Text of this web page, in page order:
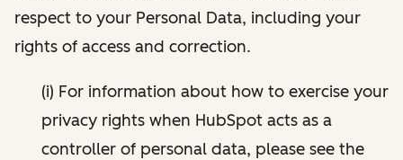
respect to your Personal Data, including your
rights of access and correction.
(i) For information about how to exercise your
privacy rights when HubSpot acts as a
controller of personal data, please see the